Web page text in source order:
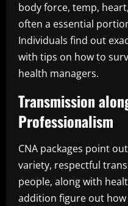
body force, temp,
often a essential
Individuals find out
with tips on how to
health managers.
Transmission
Professionalism
CNA packages point
variety, respectful
people, along with
addition figure out how